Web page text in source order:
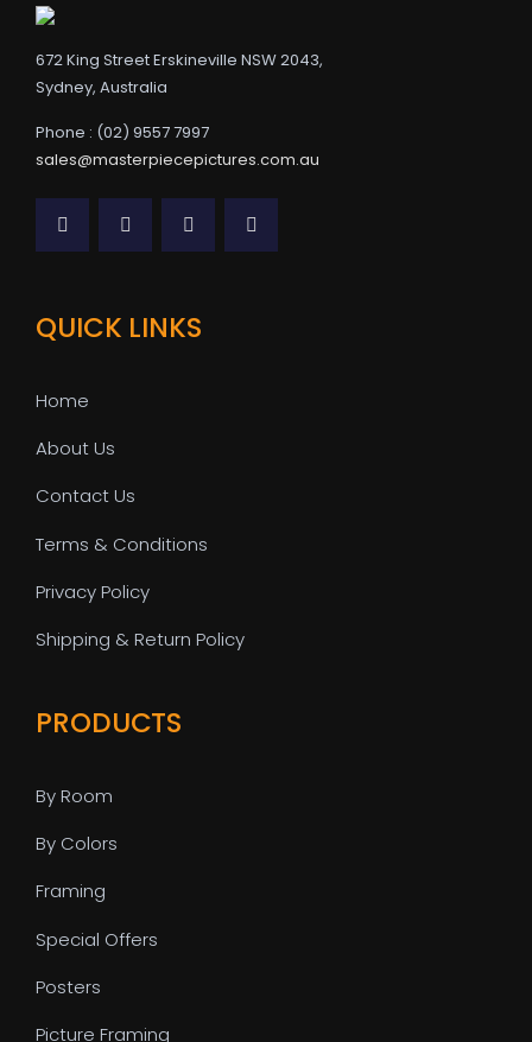
672 King Street Erskineville NSW 2043,
Sydney, Australia
Phone : (02) 9557 7997
sales@masterpiecepictures.com.au
QUICK LINKS
Home
About Us
Contact Us
Terms & Conditions
Privacy Policy
Shipping & Return Policy
PRODUCTS
By Room
By Colors
Framing
Special Offers
Posters
Picture Framing